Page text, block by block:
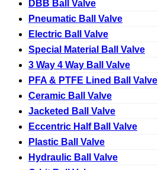
DBB Ball Valve
Pneumatic Ball Valve
Electric Ball Valve
Special Material Ball Valve
3 Way 4 Way Ball Valve
PFA & PTFE Lined Ball Valve
Ceramic Ball Valve
Jacketed Ball Valve
Eccentric Half Ball Valve
Plastic Ball Valve
Hydraulic Ball Valve